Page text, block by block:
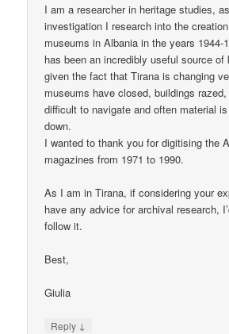
I am a researcher in heritage studies,
investigation I research into the
museums in Albania in the years 1944-
has been an incredibly useful source of
given the fact that Tirana is changing
museums have closed, buildings
difficult to navigate and often material
down.
I wanted to thank you for digitising the
magazines from 1971 to 1990.
As I am in Tirana, if considering your
have any advice for archival research,
follow it.
Best,
Giulia
Reply ↓